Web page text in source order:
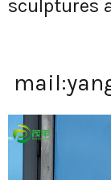
sculptures
mail: